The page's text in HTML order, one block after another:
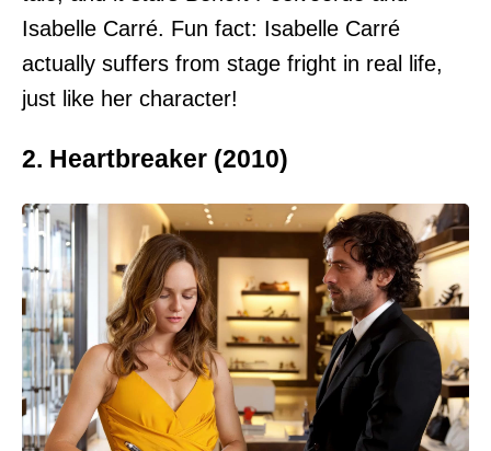
Isabelle Carré. Fun fact: Isabelle Carré
actually suffers from stage fright in real life,
just like her character!
2. Heartbreaker (2010)